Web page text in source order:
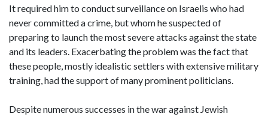
It required him to conduct surveillance on Israelis who had
never committed a crime, but whom he suspected of
preparing to launch the most severe attacks against the state
and its leaders. Exacerbating the problem was the fact that
these people, mostly idealistic settlers with extensive military
training, had the support of many prominent politicians.
Despite numerous successes in the war against Jewish